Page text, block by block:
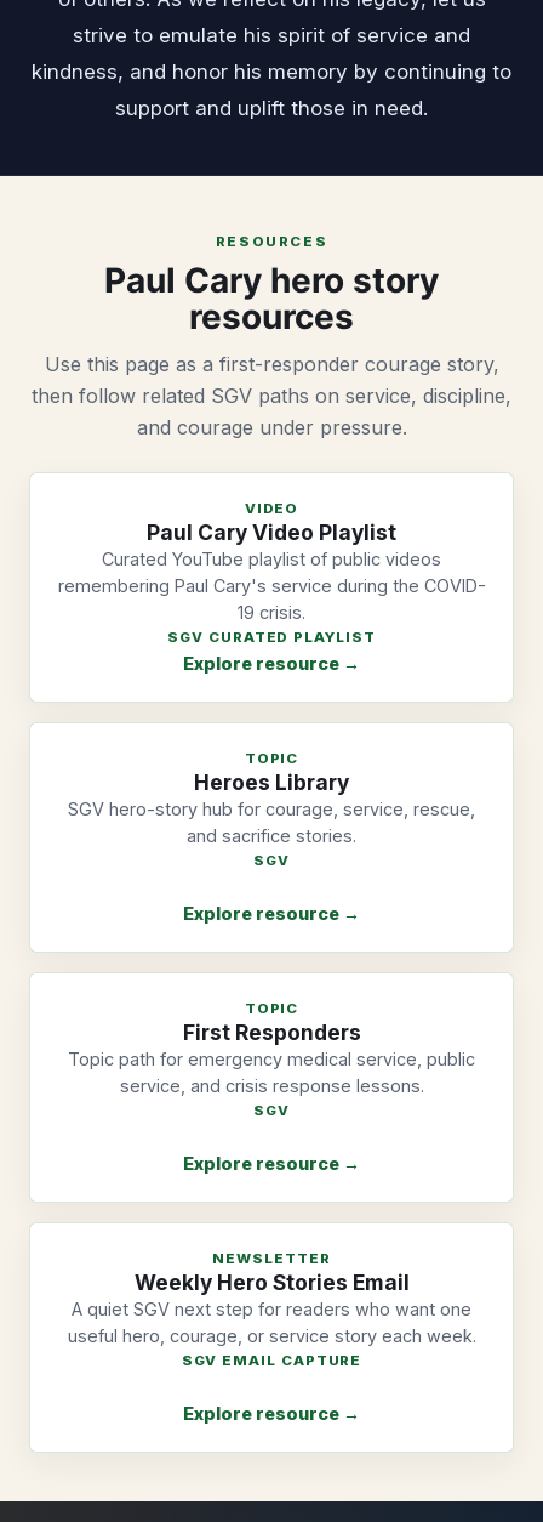
strive to emulate his spirit of service and
kindness, and honor his memory by continuing to
support and uplift those in need.
RESOURCES
Paul Cary hero story
resources
Use this page as a first-responder courage story,
then follow related SGV paths on service, discipline,
and courage under pressure.
VIDEO
Paul Cary Video Playlist
Curated YouTube playlist of public videos
remembering Paul Cary's service during the COVID-
19 crisis.
SGV CURATED PLAYLIST
Explore resource →
TOPIC
Heroes Library
SGV hero-story hub for courage, service, rescue,
and sacrifice stories.
SGV
Explore resource →
TOPIC
First Responders
Topic path for emergency medical service, public
service, and crisis response lessons.
SGV
Explore resource →
NEWSLETTER
Weekly Hero Stories Email
A quiet SGV next step for readers who want one
useful hero, courage, or service story each week.
SGV EMAIL CAPTURE
Explore resource →